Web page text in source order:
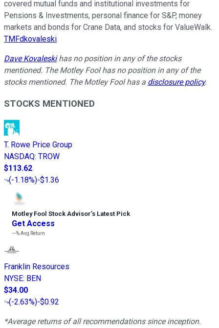
covered mutual funds and institutional investments for
Pensions & Investments, personal finance for S&P, money
markets and bonds for Crane Data, and stocks for ValueWalk.
TMFdkovaleski
Dave Kovaleskihas no position in any of the stocks
mentioned. The Motley Fool has no position in any of the
stocks mentioned. The Motley Fool has a disclosure policy.
STOCKS MENTIONED
T. Rowe Price Group
NASDAQ: TROW
$113.62
(-1.18%)-$1.36
Motley Fool Stock Advisor’s Latest Pick
Get Access
---%Avg Return
Franklin Resources
NYSE: BEN
$34.00
(-2.63%)-$0.92
*Average returns of all recommendations since inception.